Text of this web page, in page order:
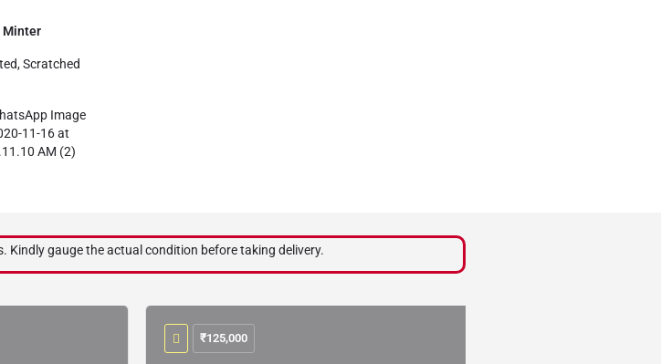
Minter
Scratched
Kindly gauge the actual condition before taking delivery.
₹125,000